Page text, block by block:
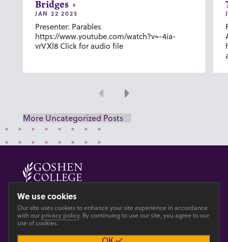
Bridges
JAN 22 2025
Presenter: Parables
https://www.youtube.com/watch?v=-4ia-
vrVXl8 Click for audio file
Previous
Next
More Uncategorized Posts
© 2026 GOSHEN COLLEGE
PrivacyAccesibility
We use cookies
Our site uses cookies to enhance your site experience in accordance
with our privacy policy. By continuing to use our site, you agree to our
use of cookies.